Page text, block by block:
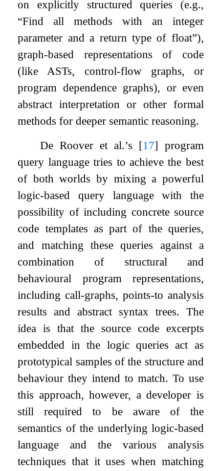
on explicitly structured queries (e.g.,
“Find all methods with an integer
parameter and a return type of float”),
graph-based representations of code
(like ASTs, control-flow graphs, or
program dependence graphs), or even
abstract interpretation or other formal
methods for deeper semantic reasoning.
De Roover et al.’s [17] program
query language tries to achieve the best
of both worlds by mixing a powerful
logic-based query language with the
possibility of including concrete source
code templates as part of the queries,
and matching these queries against a
combination of structural and
behavioural program representations,
including call-graphs, points-to analysis
results and abstract syntax trees. The
idea is that the source code excerpts
embedded in the logic queries act as
prototypical samples of the structure and
behaviour they intend to match. To use
this approach, however, a developer is
still required to be aware of the
semantics of the underlying logic-based
language and the various analysis
techniques that it uses when matching